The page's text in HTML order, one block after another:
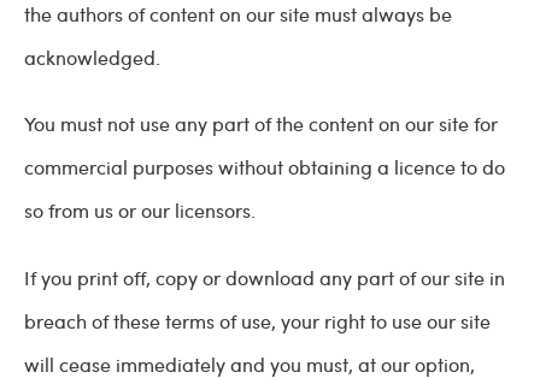
the authors of content on our site must always be
acknowledged.
You must not use any part of the content on our site for
commercial purposes without obtaining a licence to do
so from us or our licensors.
If you print off, copy or download any part of our site in
breach of these terms of use, your right to use our site
will cease immediately and you must, at our option,